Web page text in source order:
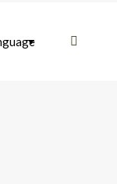
Near: